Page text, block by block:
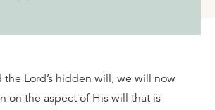
the Lord’s hidden will, we will now
on the aspect of His will that is